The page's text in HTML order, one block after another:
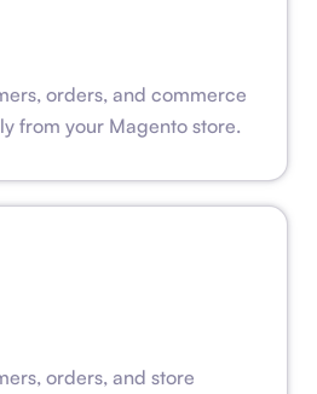
orders, and commerce
from your Magento store.
orders, and store